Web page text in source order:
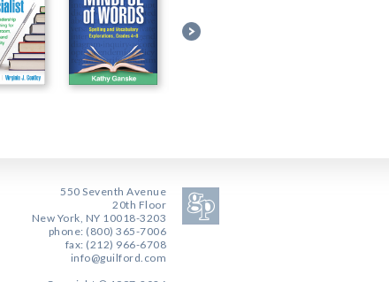
550 Seventh Avenue
20th Floor
New York, NY 10018-3203
phone: (800) 365-7006
fax: (212) 966-6708
info@guilford.com